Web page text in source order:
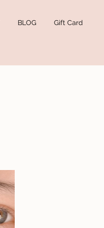
BLOG Gift Card